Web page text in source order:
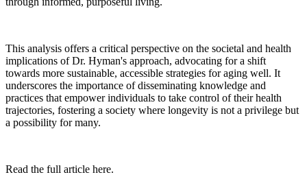
This analysis offers a critical perspective on the societal and health
implications of Dr. Hyman's approach, advocating for a shift
towards more sustainable, accessible strategies for aging well. It
underscores the importance of disseminating knowledge and
practices that empower individuals to take control of their health
trajectories, fostering a society where longevity is not a privilege but
a possibility for many.
Read the full article here.